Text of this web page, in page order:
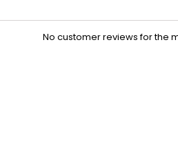
No customer reviews for the